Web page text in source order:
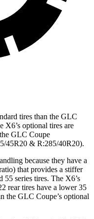
tires than the GLC
X6’s optional tires are
GLC Coupe
45R20 & R:285/40R20).
because they have a
that provides a stiffer
55 series tires. The X6’s
reartires have a lower 35
the GLC Coupe’s optional